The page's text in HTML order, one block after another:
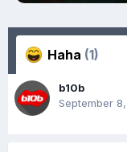
Haha (1)
b10b
September 8,